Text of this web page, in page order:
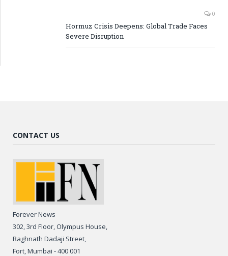
0
Hormuz Crisis Deepens: Global Trade Faces
Severe Disruption
CONTACT US
Forever News
302, 3rd Floor, Olympus House,
Raghnath Dadaji Street,
Fort, Mumbai - 400 001